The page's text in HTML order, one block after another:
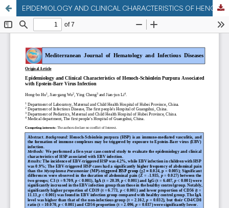
EPIDEMIOLOGY AND CLINICAL CHARACTERISTICS OF HENOCH-SCHÖNLEIN PURPURA ASSOCIATED WITH EPSTEIN-BARR VIRUS INFECTION